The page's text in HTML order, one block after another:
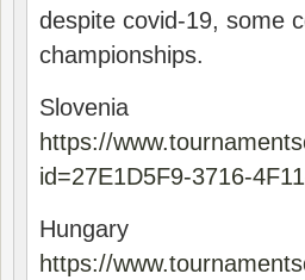
despite covid-19, some
championships.
Slovenia
https://
id=27E1D5F9-3716-
Hungary
https://